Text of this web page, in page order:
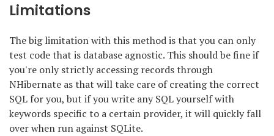
Limitations
The big limitation with this method is that you can only
test code that is database agnostic. This should be fine if
you're only strictly accessing records through
NHibernate as that will take care of creating the correct
SQL for you, but if you write any SQL yourself with
keywords specific to a certain provider, it will quickly fall
over when run against SQLite.